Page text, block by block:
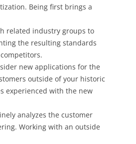
Being first brings a
related industry groups to
the resulting standards
new applications for the
outside of your historic
experienced with the new
analyzes the customer
Working with an outside